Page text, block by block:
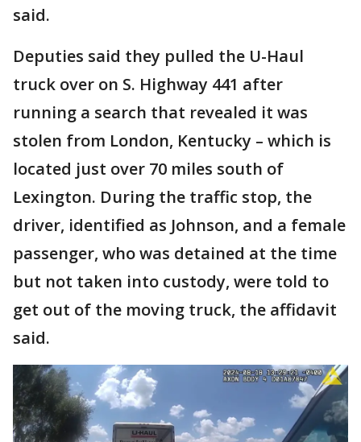
said.
Deputies said they pulled the U-Haul
truck over on S. Highway 441 after
running a search that revealed it was
stolen from London, Kentucky – which is
located just over 70 miles south of
Lexington. During the traffic stop, the
driver, identified as Johnson, and a female
passenger, who was detained at the time
but not taken into custody, were told to
get out of the moving truck, the affidavit
said.